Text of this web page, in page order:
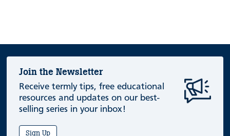
Join the Newsletter
Receive termly tips, free educational
resources and updates on our best-
selling series in your inbox!
Sign Up